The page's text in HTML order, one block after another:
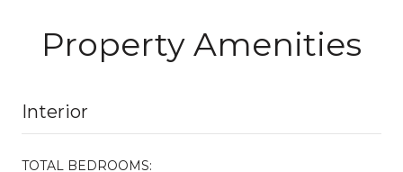
Property Amenities
Interior
TOTAL BEDROOMS: